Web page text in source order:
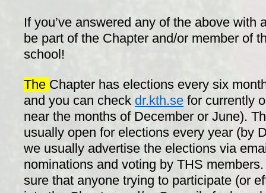
If you’ve answered any of the above with
be part of the Chapter and/or member of
school!
The Chapter has elections every six
and you can check dr.kth.se for currently
near the months of December or June).
usually open for elections every year (by
we usually advertise the elections via
nominations and voting by THS
sure that anyone trying to participate (or